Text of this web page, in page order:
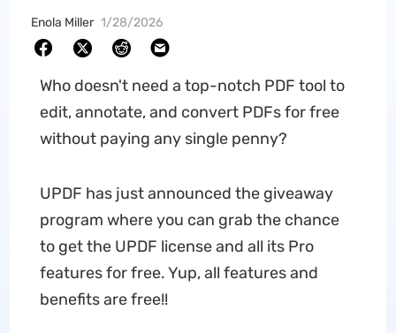
Enola Miller 1/28/2026
Who doesn't need a top-notch PDF tool to
edit, annotate, and convert PDFs for free
without paying any single penny?
UPDF has just announced the giveaway
program where you can grab the chance
to get the UPDF license and all its Pro
features for free. Yup, all features and
benefits are free!!